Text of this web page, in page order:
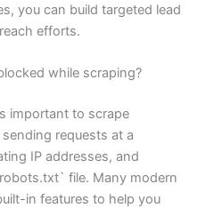
you can build targeted lead
efforts.
while scraping?
important to scrape
requests at a
IP addresses, and
file. Many modern
in features to help you